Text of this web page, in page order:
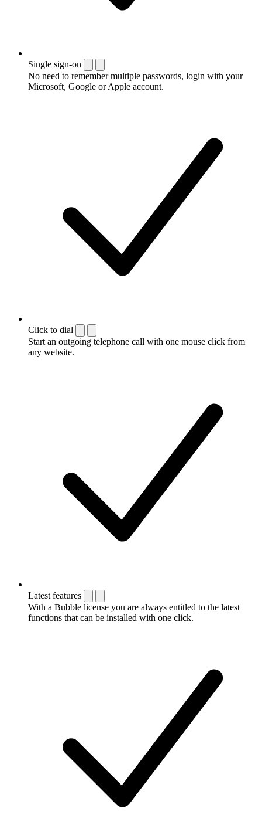
Single sign-on
No need to remember multiple passwords, login with your
Microsoft, Google or Apple account.
Click to dial
Start an outgoing telephone call with one mouse click from
any website.
Latest features
With a Bubble license you are always entitled to the latest
functions that can be installed with one click.